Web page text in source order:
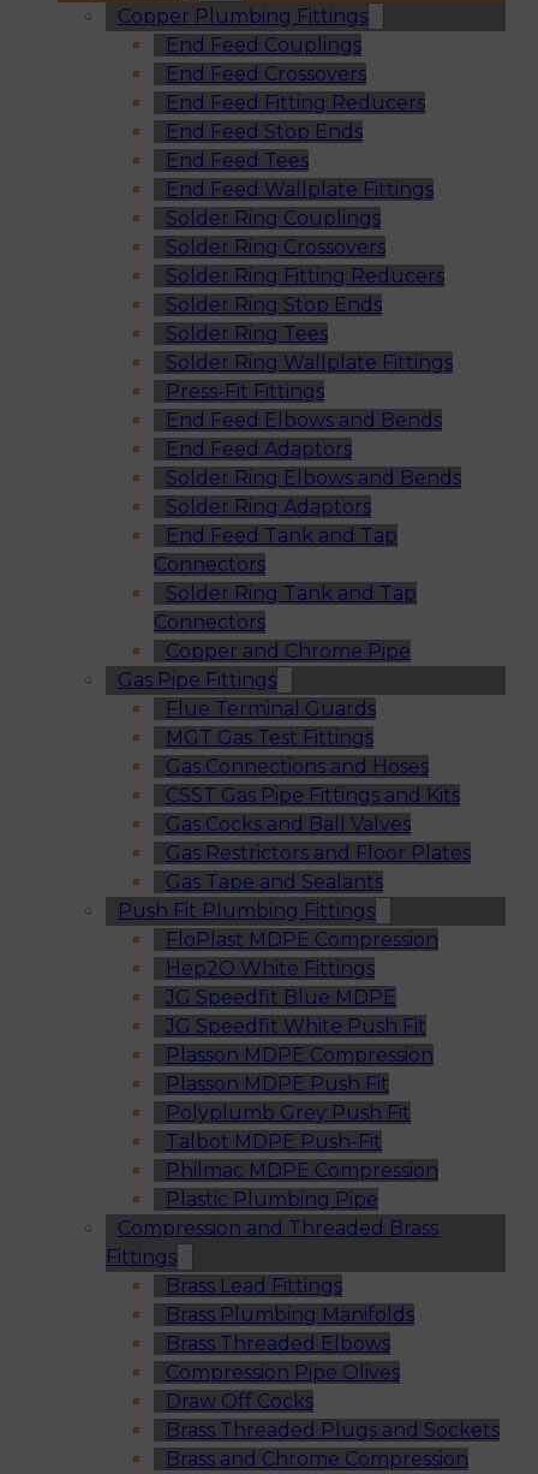
Copper Plumbing Fittings
End Feed Couplings
End Feed Crossovers
End Feed Fitting Reducers
End Feed Stop Ends
End Feed Tees
End Feed Wallplate Fittings
Solder Ring Couplings
Solder Ring Crossovers
Solder Ring Fitting Reducers
Solder Ring Stop Ends
Solder Ring Tees
Solder Ring Wallplate Fittings
Press-Fit Fittings
End Feed Elbows and Bends
End Feed Adaptors
Solder Ring Elbows and Bends
Solder Ring Adaptors
End Feed Tank and Tap
Connectors
Solder Ring Tank and Tap
Connectors
Copper and Chrome Pipe
Gas Pipe Fittings
Flue Terminal Guards
MGT Gas Test Fittings
Gas Connections and Hoses
CSST Gas Pipe Fittings and Kits
Gas Cocks and Ball Valves
Gas Restrictors and Floor Plates
Gas Tape and Sealants
Push Fit Plumbing Fittings
FloPlast MDPE Compression
Hep2O White Fittings
JG Speedfit Blue MDPE
JG Speedfit White Push Fit
Plasson MDPE Compression
Plasson MDPE Push Fit
Polyplumb Grey Push Fit
Talbot MDPE Push-Fit
Philmac MDPE Compression
Plastic Plumbing Pipe
Compression and Threaded Brass
Fittings
Brass Lead Fittings
Brass Plumbing Manifolds
Brass Threaded Elbows
Compression Pipe Olives
Draw Off Cocks
Brass Threaded Plugs and Sockets
Brass and Chrome Compression